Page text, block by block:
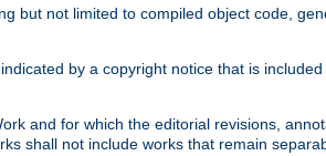
but not limited to compiled object code,
by a copyright notice that is
and for which the editorial revisions,
shall not include works that remain